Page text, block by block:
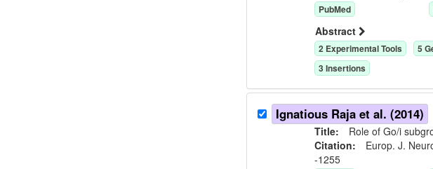
PubMed
Abstract
2 Experimental Tools 5
3Insertions
Ignatious Raja et al. (2014)
Title: Role of Go/i
Citation: Europ. J.
-1255